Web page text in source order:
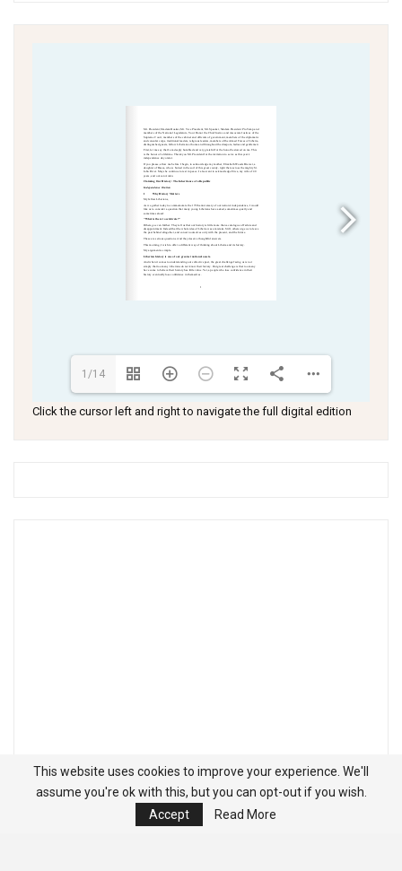
1/14
Click the cursor left and right to navigate the full digital edition
This website uses cookies to improve your experience. We'll
assume you're ok with this, but you can opt-out if you wish.
Accept
Read More